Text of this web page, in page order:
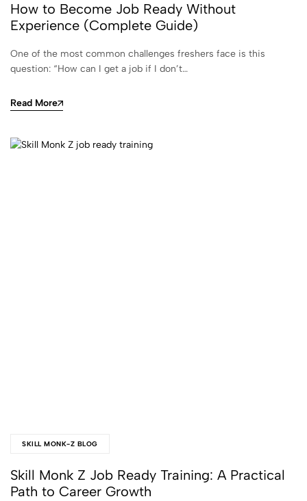
How to Become Job Ready Without
Experience (Complete Guide)
One of the most common challenges freshers face is this
question: “How can I get a job if I don’t…
Read More
SKILL MONK-Z BLOG
Skill Monk Z Job Ready Training: A Practical
Path to Career Growth